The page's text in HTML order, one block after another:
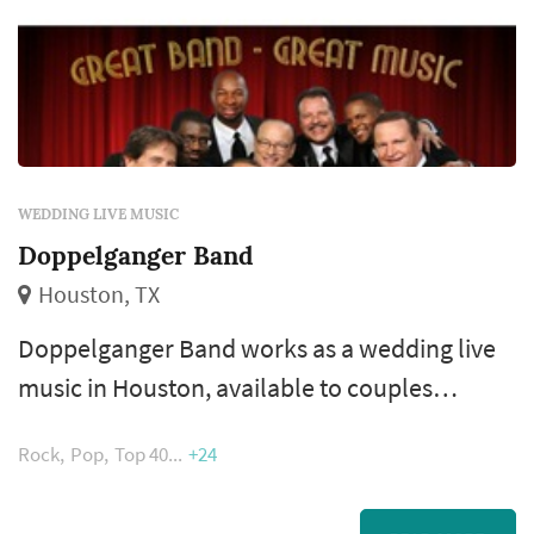
WEDDING LIVE MUSIC
Doppelganger Band
Houston, TX
Doppelganger Band works as a wedding live
music in Houston, available to couples
Houston area and Gulf Coast. Wedding bands
bring an energy and presence that DJs handle
Rock Pop Top 40 +24